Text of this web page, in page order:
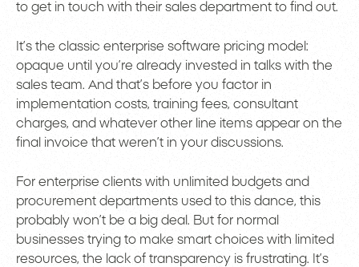
to get in touch with their sales department to find out.
It’s the classic enterprise software pricing model:
opaque until you’re already invested in talks with the
sales team. And that’s before you factor in
implementation costs, training fees, consultant
charges, and whatever other line items appear on the
final invoice that weren’t in your discussions.
For enterprise clients with unlimited budgets and
procurement departments used to this dance, this
probably won’t be a big deal. But for normal
businesses trying to make smart choices with limited
resources, the lack of transparency is frustrating. It’s